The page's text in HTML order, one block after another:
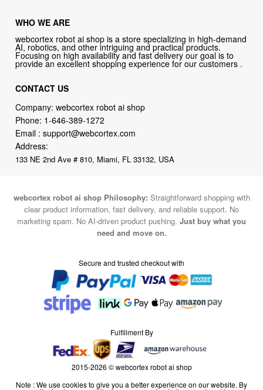
WHO WE ARE
webcortex robot ai shop is a store specializing in high-demand
AI, robotics, and other intriguing and practical products.
Focusing on high availability and fast delivery our goal is to
provide an excellent shopping experience for our customers .
CONTACT US
Company: webcortex robot ai shop
Phone: 1-646-389-1272
Email :support@webcortex.com
Address:
133 NE 2nd Ave # 810, Miami, FL 33132, USA
webcortex robot ai shop Philosophy: Straightforward shopping with
clear product information, fast delivery, and reliable support. No
marketing spam. No AI-driven product pushing. Just buy what you
need and move on.
Secure and trusted checkout with
Fulfillment By
2015-2026 © webcortex robot ai shop
Note : We use cookies to give you a better experience on our website. By